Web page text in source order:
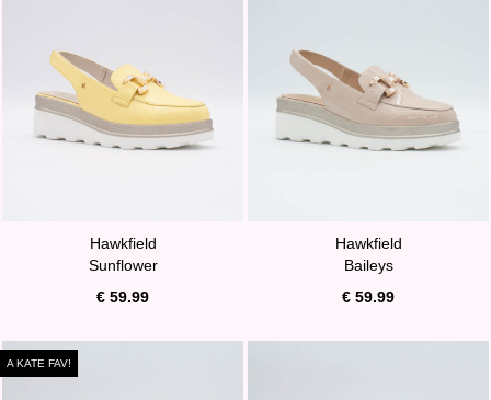
Hawkfield
Sunflower
€ 59.99
Hawkfield
Baileys
€ 59.99
A KATE FAV!